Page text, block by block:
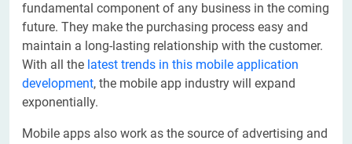
fundamental component of any business in the coming
future. They make the purchasing process easy and
maintain a long-lasting relationship with the customer.
With all the latest trends in this mobile application
development, the mobile app industry will expand
exponentially.
Mobile apps also work as the source of advertising and